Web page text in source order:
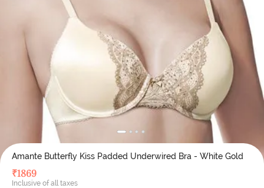
Amante Butterfly Kiss Padded Underwired Bra - White Gold
₹1869
Inclusive of all taxes